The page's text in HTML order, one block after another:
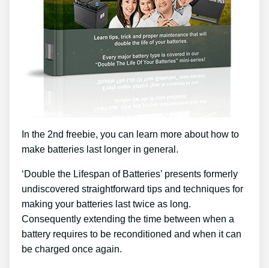
In the 2nd freebie, you can learn more about how to
make batteries last longer in general.
‘Double the Lifespan of Batteries’ presents formerly
undiscovered straightforward tips and techniques for
making your batteries last twice as long.
Consequently extending the time between when a
battery requires to be reconditioned and when it can
be charged once again.